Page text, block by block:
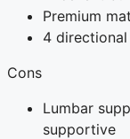
Premium
4
Cons
Lumbar
supportive